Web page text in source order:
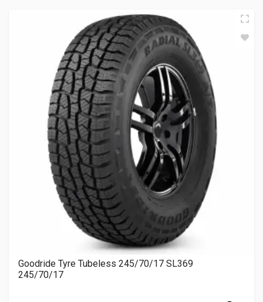
Goodride Tyre Tubeless 245/70/17 SL369
245/70/17